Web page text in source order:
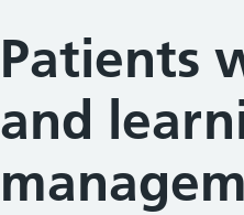
Patients
and